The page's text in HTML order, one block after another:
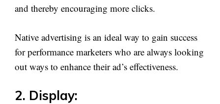
and thereby encouraging more clicks.
Native advertising is an ideal way to gain success
for performance marketers who are always looking
out ways to enhance their ad’s effectiveness.
2. Display: